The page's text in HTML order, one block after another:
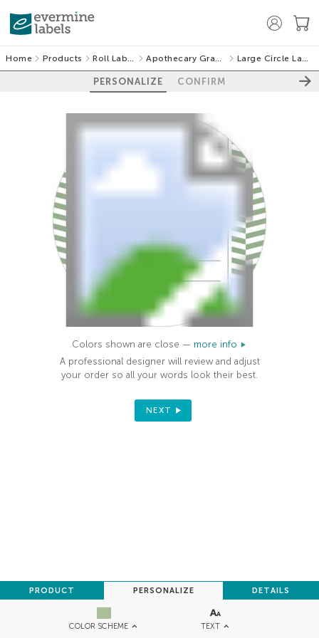
Home Products Roll Labels Apothecary Graphic Large Circle Labels
PERSONALIZE CONFIRM
COLOR SCHEME TEXT
PRODUCT PERSONALIZE DETAILS
Colors shown are close — more info
A professional designer will review and adjust
your order so all your words look their best.
NEXT